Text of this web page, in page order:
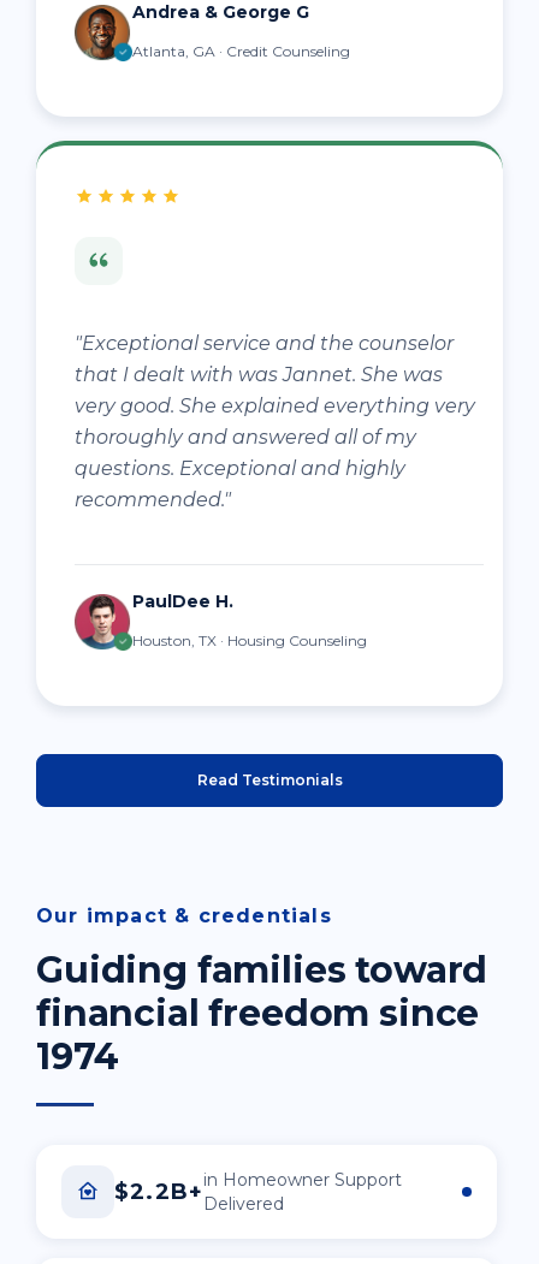
Andrea & George G
Atlanta, GA · Credit Counseling
"Exceptional service and the counselor
that I dealt with was Jannet. She was
very good. She explained everything very
thoroughly and answered all of my
questions. Exceptional and highly
recommended."
PaulDee H.
Houston, TX · Housing Counseling
Read Testimonials
Our impact & credentials
Guiding families toward
financial freedom since
1974
$2.2B+in Homeowner Support
Delivered